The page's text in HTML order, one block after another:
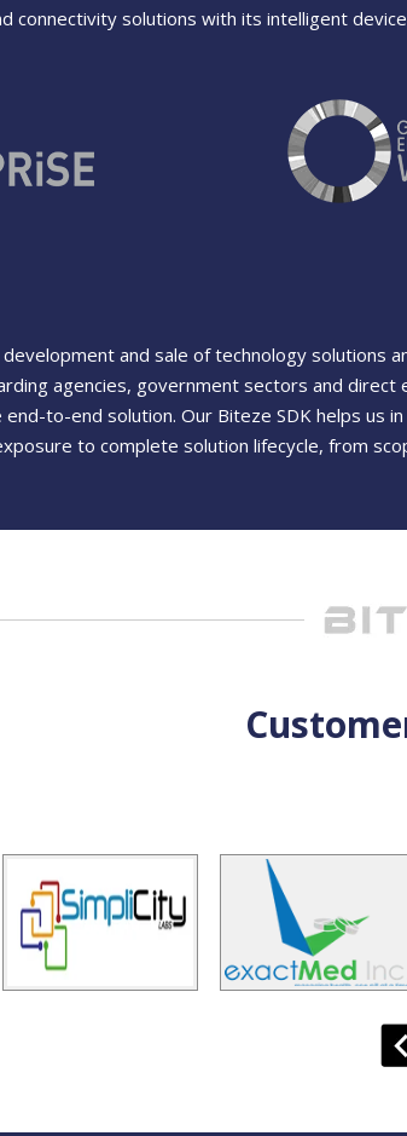
connectivity solutions with its intelligent
and sale of technology solutions
agencies, government sectors and
to-end solution. Our Biteze SDK helps us
to complete solution lifecycle, from